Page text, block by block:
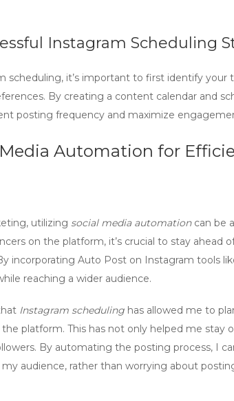
Instagram Scheduling
scheduling, it’s important to first identify your
By creating a content calendar and
posting frequency and maximize
Automation for
, utilizing social media automationcan be
on the platform, it’s crucial to stay ahead
incorporating Auto Post on Instagram tools
reaching a wider audience.
Instagram scheduling has allowed me to
platform. This has not only helped me stay
By automating the posting process, I
audience, rather than worrying about